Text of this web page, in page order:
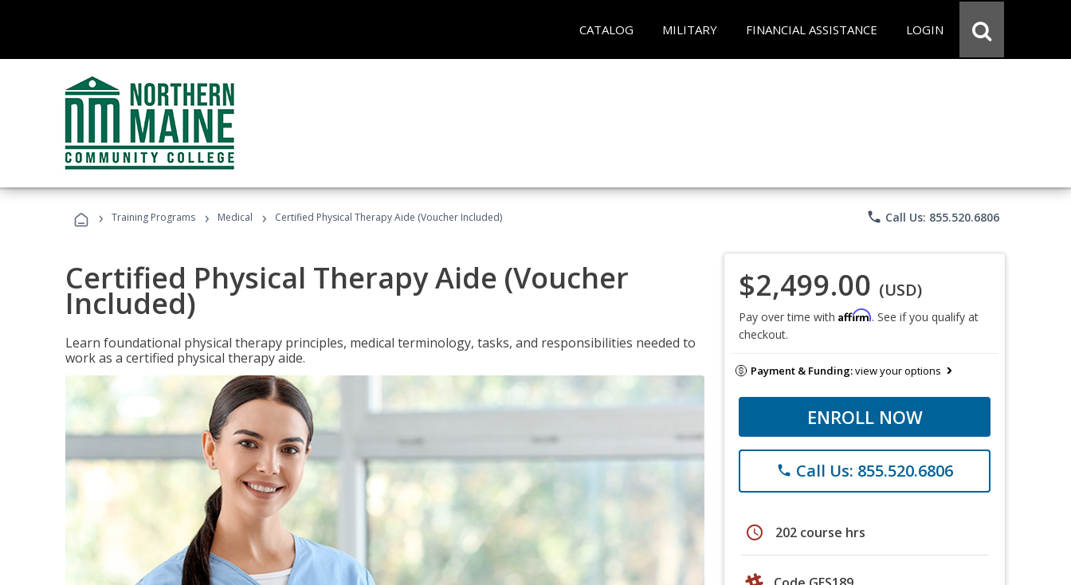
CATALOG MILITARY FINANCIAL ASSISTANCE LOGIN
› Training Programs › Medical › Certified Physical Therapy Aide (Voucher Included) phone Call Us: 855.520.6806
Certified Physical Therapy Aide (Voucher
Included)
Learn foundational physical therapy principles, medical terminology, tasks, and responsibilities needed to
work as a certified physical therapy aide.
$2,499.00 (USD)
Pay over time with Affirm. See if you qualify at
checkout.
Payment & Funding:view your options
ENROLL NOW
phone Call Us: 855.520.6806
schedule 202 course hrs